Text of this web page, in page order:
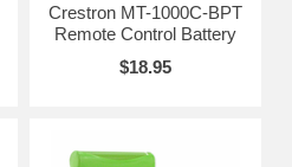
Crestron MT-1000C-BPT
Remote Control Battery
$18.95